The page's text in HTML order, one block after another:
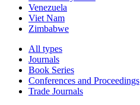
Venezuela
Viet Nam
Zimbabwe
All types
Journals
Book Series
Conferences and Proceedings
Trade Journals